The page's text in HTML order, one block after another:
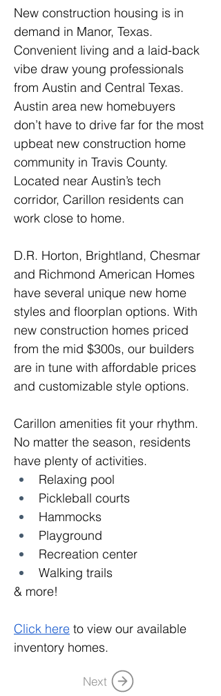
New construction housing is in
demand in Manor, Texas.
Convenient living and a laid-back
vibe draw young professionals
from Austin and Central Texas.
Austin area new homebuyers
don’t have to drive far for the most
upbeat new construction home
community in Travis County.
Located near Austin’s tech
corridor, Carillon residents can
work close to home.
D.R. Horton, Brightland, Chesmar
and Richmond American Homes
have several unique new home
styles and floorplan options. With
new construction homes priced
from the mid $300s, our builders
are in tune with affordable prices
and customizable style options.
Carillon amenities fit your rhythm.
No matter the season, residents
have plenty of activities.
Relaxing pool
Pickleball courts
Hammocks
Playground
Recreation center
Walking trails
& more!
Click here to view our available
inventory homes.
Next